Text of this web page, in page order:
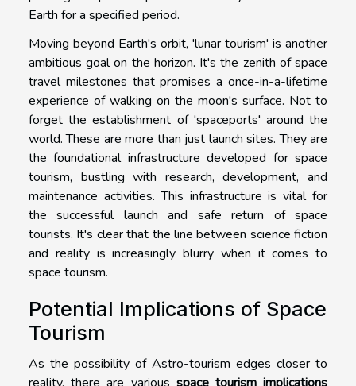
Earth for a specified period.
Moving beyond Earth's orbit, 'lunar tourism' is another
ambitious goal on the horizon. It's the zenith of space
travel milestones that promises a once-in-a-lifetime
experience of walking on the moon's surface. Not to
forget the establishment of 'spaceports' around the
world. These are more than just launch sites. They are
the foundational infrastructure developed for space
tourism, bustling with research, development, and
maintenance activities. This infrastructure is vital for
the successful launch and safe return of space
tourists. It's clear that the line between science fiction
and reality is increasingly blurry when it comes to
space tourism.
Potential Implications of Space
Tourism
As the possibility of Astro-tourism edges closer to
reality, there are various space tourism implications